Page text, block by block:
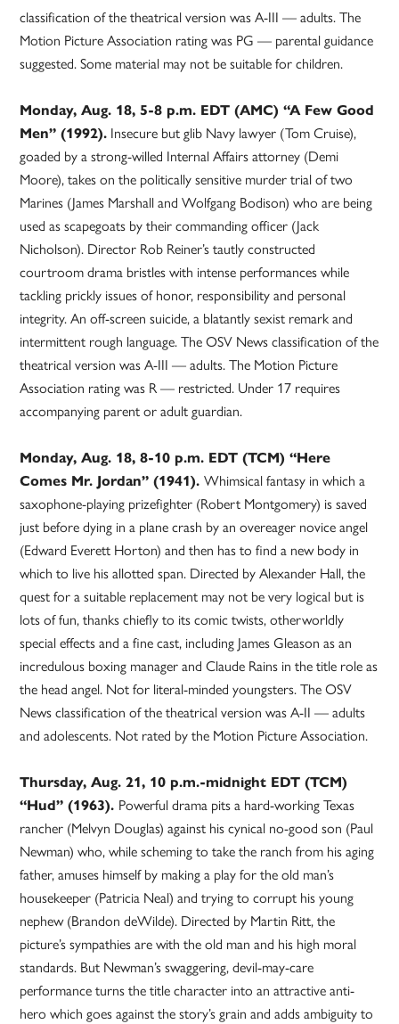
classification of the theatrical version was A-III — adults. The
Motion Picture Association rating was PG — parental guidance
suggested. Some material may not be suitable for children.
Monday, Aug. 18, 5-8 p.m. EDT (AMC) “A Few Good
Men” (1992). Insecure but glib Navy lawyer (Tom Cruise),
goaded by a strong-willed Internal Affairs attorney (Demi
Moore), takes on the politically sensitive murder trial of two
Marines (James Marshall and Wolfgang Bodison) who are being
used as scapegoats by their commanding officer (Jack
Nicholson). Director Rob Reiner’s tautly constructed
courtroom drama bristles with intense performances while
tackling prickly issues of honor, responsibility and personal
integrity. An off-screen suicide, a blatantly sexist remark and
intermittent rough language. The OSV News classification of the
theatrical version was A-III — adults. The Motion Picture
Association rating was R — restricted. Under 17 requires
accompanying parent or adult guardian.
Monday, Aug. 18, 8-10 p.m. EDT (TCM) “Here
Comes Mr. Jordan” (1941).Whimsical fantasy in which a
saxophone-playing prizefighter (Robert Montgomery) is saved
just before dying in a plane crash by an overeager novice angel
(Edward Everett Horton) and then has to find a new body in
which to live his allotted span. Directed by Alexander Hall, the
quest for a suitable replacement may not be very logical but is
lots of fun, thanks chiefly to its comic twists, otherworldly
special effects and a fine cast, including James Gleason as an
incredulous boxing manager and Claude Rains in the title role as
the head angel. Not for literal-minded youngsters. The OSV
News classification of the theatrical version was A-II — adults
and adolescents. Not rated by the Motion Picture Association.
Thursday, Aug. 21, 10 p.m.-midnight EDT (TCM)
“Hud” (1963). Powerful drama pits a hard-working Texas
rancher (Melvyn Douglas) against his cynical no-good son (Paul
Newman) who, while scheming to take the ranch from his aging
father, amuses himself by making a play for the old man’s
housekeeper (Patricia Neal) and trying to corrupt his young
nephew (Brandon deWilde). Directed by Martin Ritt, the
picture’s sympathies are with the old man and his high moral
standards. But Newman’s swaggering, devil-may-care
performance turns the title character into an attractive anti-
hero which goes against the story’s grain and adds ambiguity to